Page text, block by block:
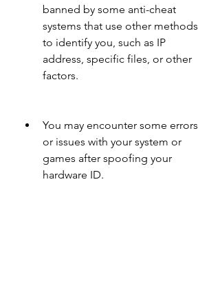
banned by some anti-cheat
systems that use other methods
to identify you, such as IP
address, specific files, or other
factors.
You may encounter some errors
or issues with your system or
games after spoofing your
hardware ID.